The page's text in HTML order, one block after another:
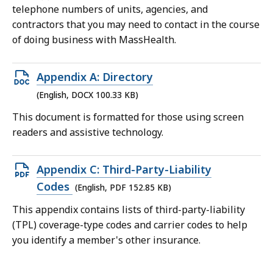
261.47
KB,
telephone numbers of units, agencies, and
contractors that you may need to contact in the course
of doing business with MassHealth.
Open
DOCX
file,
100.33
Appendix A: Directory
(English, DOCX 100.33 KB)
This document is formatted for those using screen
readers and assistive technology.
Open
PDF
152.85
KB,
Appendix C: Third-Party-Liability
Codes (English, PDF 152.85 KB)
This appendix contains lists of third-party-liability
(TPL) coverage-type codes and carrier codes to help
you identify a member's other insurance.